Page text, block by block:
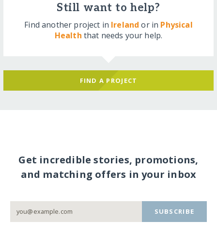
Still want to help?
Find another project in Ireland or in Physical
Health that needs your help.
FIND A PROJECT
Get incredible stories, promotions,
and matching offers in your inbox
SUBSCRIBE